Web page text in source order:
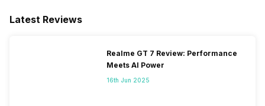
Latest Reviews
Realme GT 7 Review: Performance
Meets AI Power
16th Jun 2025